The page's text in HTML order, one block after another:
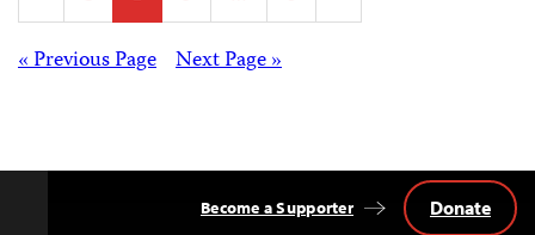
pagination
Posts Next Page »
« Previous Page
Become a Supporter Donate